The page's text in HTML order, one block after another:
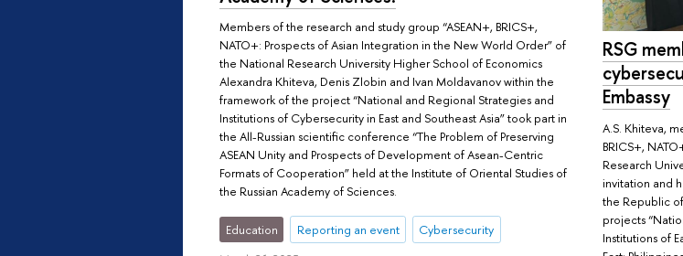
Members of the research and study group “ASEAN+, BRICS+,
NATO+: Prospects of Asian Integration in the New World Order” of
the National Research University Higher School of Economics
Alexandra Khiteva, Denis Zlobin and Ivan Moldavanov within the
framework of the project “National and Regional Strategies and
Institutions of Cybersecurity in East and Southeast Asia” took part in
the All-Russian scientific conference “The Problem of Preserving
ASEAN Unity and Prospects of Development of Asean-Centric
Formats of Cooperation” held at the Institute of Oriental Studies of
the Russian Academy of Sciences.
Education Reporting an event
Cybersecurity
RSG
Embassy
A.S. Khiteva,
BRICS+,
Research
invitation and
the Republic
projects
Institutions of